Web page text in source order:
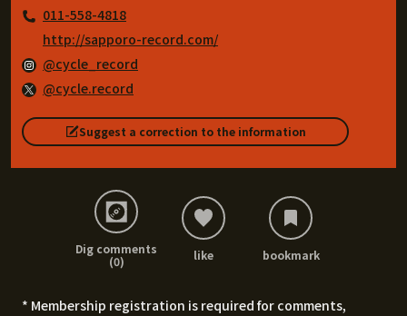
011-558-4818
http://sapporo-record.com/
@cycle_record
@cycle.record
Suggest a correction to the information
Dig comments
(0)
like bookmark
* Membership registration is required for comments,